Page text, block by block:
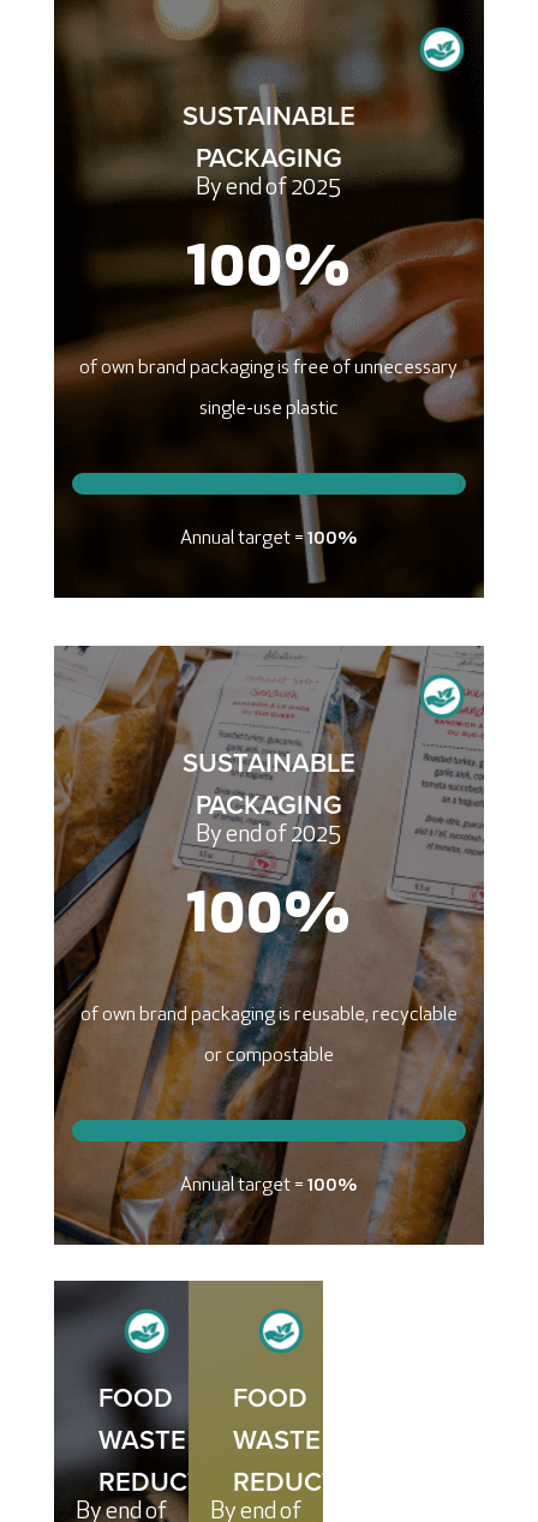
SUSTAINABLE
PACKAGING
By end of 2025
100%
of own brand packaging is free of unnecessary
single-use plastic
Annual target =100%
SUSTAINABLE
PACKAGING
By end of 2025
100%
of own brand packaging is reusable, recyclable
or compostable
Annual target = 100%
FOOD
WASTE
REDUCTION
By end of
FOOD
WASTE
REDUCTION
By end of